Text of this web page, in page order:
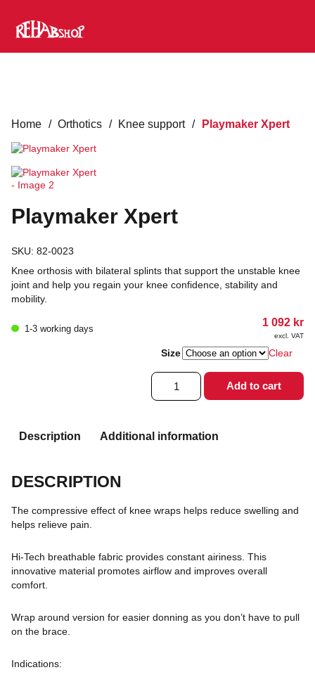
Home / Orthotics / Knee support / Playmaker Xpert
Playmaker Xpert
SKU: 82-0023
Knee orthosis with bilateral splints that support the unstable knee
joint and help you regain your knee confidence, stability and
mobility.
1-3 working days
1 092 kr
excl. VAT
Size Clear
Playmaker
Xpert
quantity
Add to cart
Description Additional information
DESCRIPTION
The compressive effect of knee wraps helps reduce swelling and
helps relieve pain.
Hi-Tech breathable fabric provides constant airiness. This
innovative material promotes airflow and improves overall
comfort.
Wrap around version for easier donning as you don’t have to pull
on the brace.
Indications: